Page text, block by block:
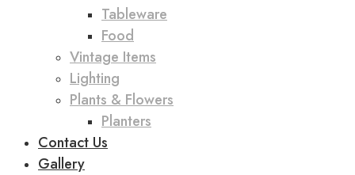
Tableware
Food
Vintage Items
Lighting
Plants & Flowers
Planters
Contact Us
Gallery